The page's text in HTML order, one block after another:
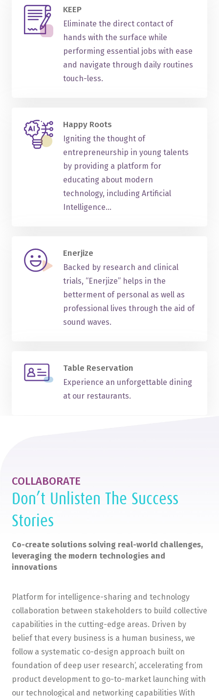
KEEP
Eliminate the direct contact of
hands with the surface while
performing essential jobs with ease
and navigate through daily routines
touch-less.
Happy Roots
Igniting the thought of
entrepreneurship in young talents
by providing a platform for
educating about modern
technology, including Artificial
Intelligence...
Enerjize
Backed by research and clinical
trials, “Enerjize” helps in the
betterment of personal as well as
professional lives through the aid of
sound waves.
Table Reservation
Experience an unforgettable dining
at our restaurants.
COLLABORATE
Don’t Unlisten The Success
Stories
Co-create solutions solving real-world challenges,
leveraging the modern technologies and
innovations
Platform for intelligence-sharing and technology
collaboration between stakeholders to build collective
capabilities in the cutting-edge areas. Driven by
belief that every business is a human business, we
follow a systematic co-design approach built on
foundation of deep user research’, accelerating from
product development to go-to-market launching with
our technological and networking capabilities With